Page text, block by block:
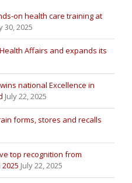
on health care training at
30, 2025
Affairs and expands its
national Excellence in
July 22, 2025
forms, stores and recalls
top recognition from
July 22, 2025